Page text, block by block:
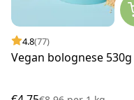
4.8(77)
Vegan bolognese 530g